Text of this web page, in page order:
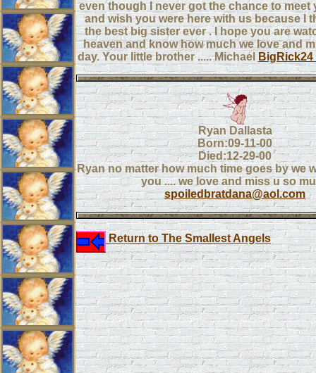
even though I never got the chance to meet
and wish you were here with us because I
the best big sister ever . I hope you are
heaven and know how much we love and
day. Your little brother ..... MichaelBigRick24
Ryan Dallasta
Born:09-11-00
Died:12-29-00
Ryan no matter how much time goes by we
you .... we love and miss u so
spoiledbratdana@aol.com
Return to The Smallest Angels